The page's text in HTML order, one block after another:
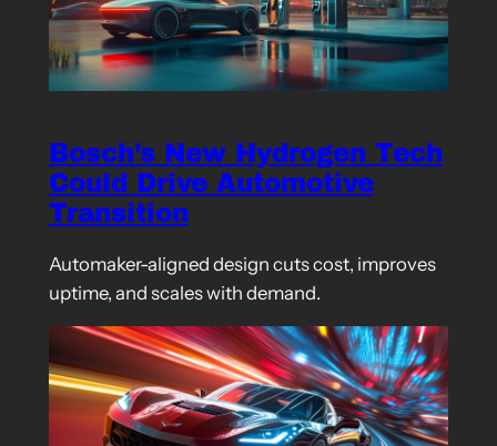
Bosch’s New Hydrogen Tech
Could Drive Automotive
Transition
Automaker-aligned design cuts cost, improves
uptime, and scales with demand.